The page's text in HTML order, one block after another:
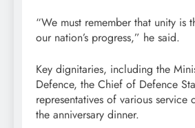
“We must remember that unity is
our nation’s progress,” he said.
Key dignitaries, including the
Defence, the Chief of Defence
representatives of various service
the anniversary dinner.